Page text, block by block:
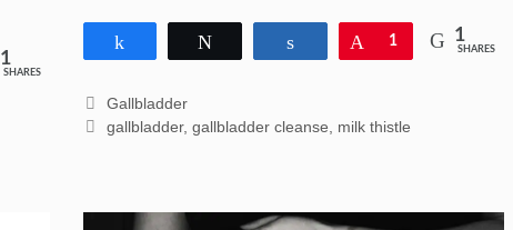
1
SHARES
Share Pin
1 1
SHARES
Categories
Gallbladder
Tags
gallbladder,gallbladder cleanse milk thistle